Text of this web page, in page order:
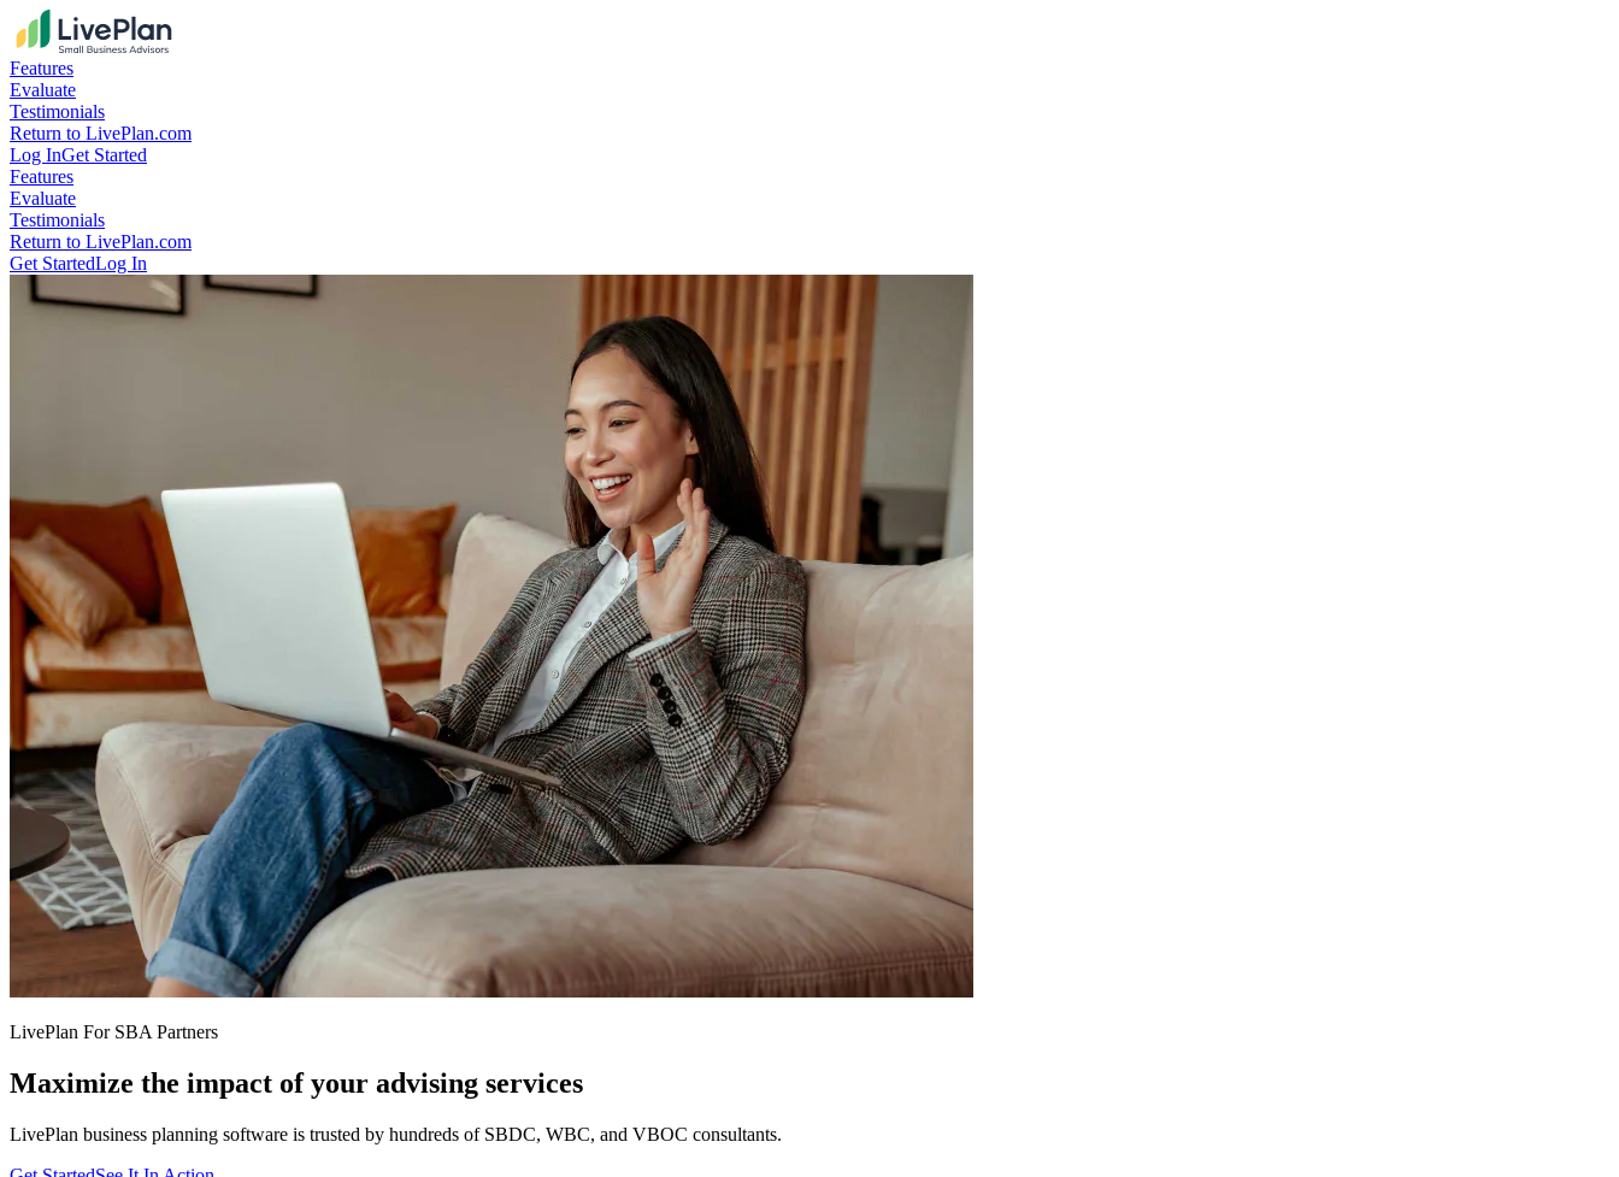
Features
Evaluate
Testimonials
Return to LivePlan.com
Log InGet Started
Features
Evaluate
Testimonials
Return to LivePlan.com
Get StartedLog In
LivePlan For SBA Partners
Maximize the impact of your advising services
LivePlan business planning software is trusted by hundreds of SBDC, WBC, and VBOC consultants.